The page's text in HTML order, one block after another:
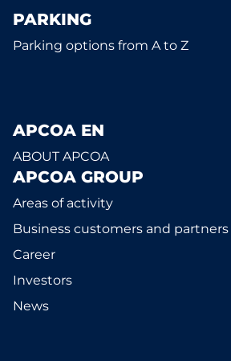
PARKING
Parking options from A to Z
APCOA EN
ABOUT APCOA
APCOA GROUP
Areas of activity
Business customers and partners
Career
Investors
News